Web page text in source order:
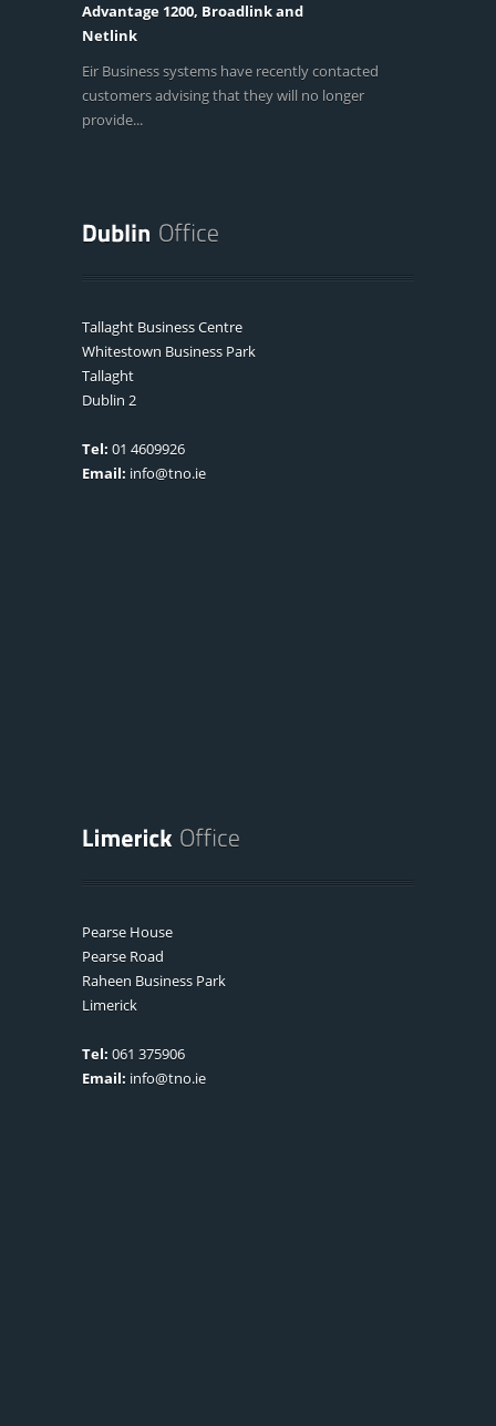
Advantage 1200, Broadlink and
Netlink
Eir Business systems have recently contacted
customers advising that they will no longer
provide...
Tallaght Business Centre
Whitestown Business Park
Tallaght
Dublin 2
Tel: 01 4609926
Email: info@tno.ie
Pearse House
Pearse Road
Raheen Business Park
Limerick
Tel: 061 375906
Email: info@tno.ie